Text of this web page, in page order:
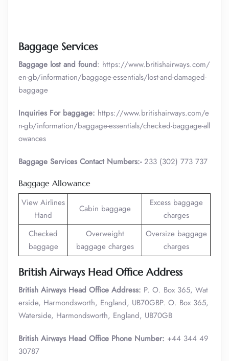
Baggage Services
Baggage lost and found: https://www.britishairways.com/
en-gb/information/baggage-essentials/lost-and-damaged-
baggage
Inquiries For baggage: https://www.britishairways.com/e
n-gb/information/baggage-essentials/checked-baggage-all
owances
Baggage Services Contact Numbers:-233 (302) 773 737
Baggage Allowance
View Airlines
Hand
Cabin baggage
Excess baggage
charges
Checked
baggage
Overweight
baggage charges
Oversize baggage
charges
British Airways Head Office Address
British Airways Head Office Address: P. O. Box 365, Wat
erside, Harmondsworth, England, UB70GBP. O. Box 365,
Waterside, Harmondsworth, England, UB70GB
British Airways Head Office Phone Number: +44 344 49
30787